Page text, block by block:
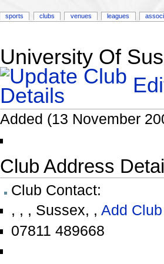
University Of
Added (13 November
Club Address
Club Contact:
, , , Sussex, , Add
07811 489668
sports clubs venues leagues